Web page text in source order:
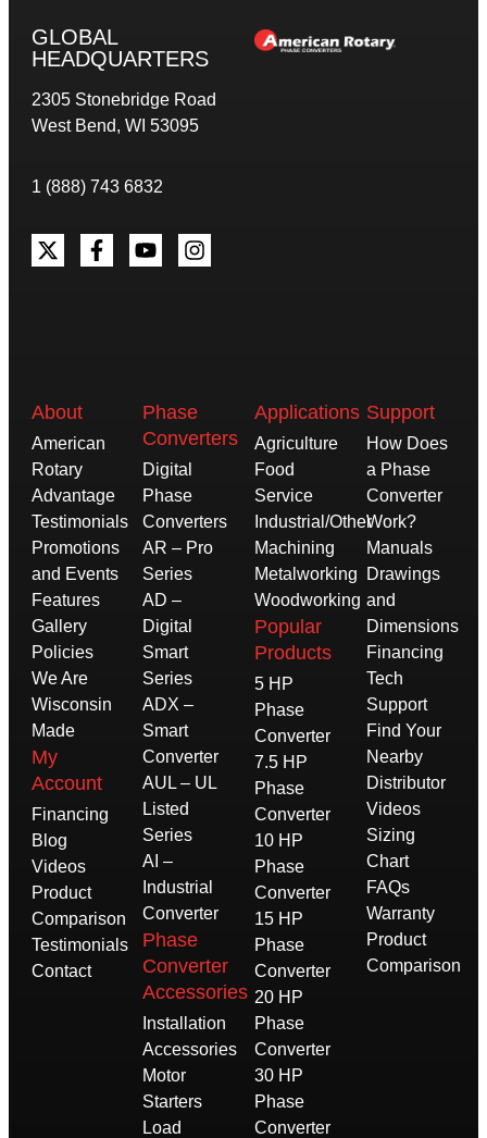
GLOBAL
HEADQUARTERS
2305 Stonebridge Road
West Bend, WI 53095
1 (888) 743 6832
About
American
Rotary
Advantage
Testimonials
Promotions
and Events
Features
Gallery
Policies
We Are
Wisconsin
Made
My
Account
Financing
Blog
Videos
Product
Comparison
Testimonials
Contact
Phase
Converters
Digital
Phase
Converters
AR – Pro
Series
AD –
Digital
Smart
Series
ADX –
Smart
Converter
AUL – UL
Listed
Series
AI –
Industrial
Converter
Phase
Converter
Accessories
Installation
Accessories
Motor
Starters
Load
Applications
Agriculture
Food
Service
Industrial/Other
Machining
Metalworking
Woodworking
Popular
Products
5 HP
Phase
Converter
7.5 HP
Phase
Converter
10 HP
Phase
Converter
15 HP
Phase
Converter
20 HP
Phase
Converter
30 HP
Phase
Converter
Support
How Does
a Phase
Converter
Work?
Manuals
Drawings
and
Dimensions
Financing
Tech
Support
Find Your
Nearby
Distributor
Videos
Sizing
Chart
FAQs
Warranty
Product
Comparison